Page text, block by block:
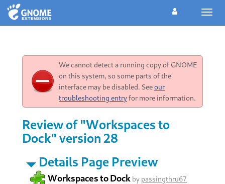
We cannot detect a running copy of GNOME
on this system, so some parts of the
interface may be disabled. Seeour
troubleshooting entryfor more information.
Review of "Workspaces to
Dock" version 28
Details Page Preview
Workspaces to Dock by passingthru67